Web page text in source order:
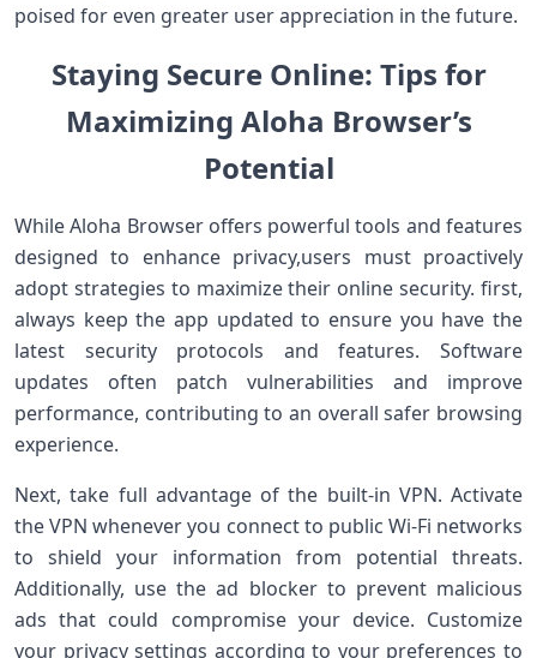
poised for even greater user appreciation‌ in the future.
Staying Secure ‌Online: Tips for
Maximizing Aloha Browser’s
Potential
While Aloha Browser offers powerful tools and ‌features
designed ⁢to enhance privacy,users must proactively
adopt strategies to maximize their online security. first,
always keep the app updated to ensure you have the
latest security protocols and features. Software
updates often patch vulnerabilities and improve
performance, contributing to an overall safer browsing
experience.
Next, take full advantage of‌ the built-in VPN. Activate
the VPN whenever you connect to public Wi-Fi networks
to shield your information from potential threats.
Additionally, use the ​ad blocker to prevent malicious
ads that could ‌compromise your device. Customize
your privacy settings‍ according to your preferences to